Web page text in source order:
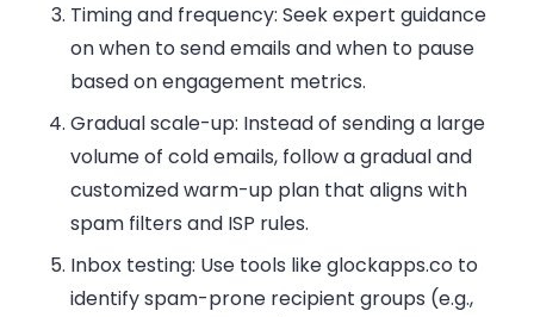
Timing and frequency: Seek expert guidance
on when to send emails and when to pause
based on engagement metrics.
Gradual scale-up: Instead of sending a large
volume of cold emails, follow a gradual and
customized warm-up plan that aligns with
spam filters and ISP rules.
Inbox testing: Use tools like glockapps.co to
identify spam-prone recipient groups (e.g.,